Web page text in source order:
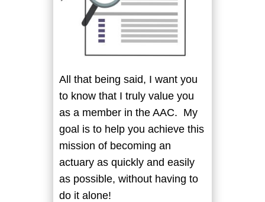
All that being said, I want you
to know that I truly value you
as a member in the AAC. My
goal is to help you achieve this
mission of becoming an
actuary as quickly and easily
as possible, without having to
do it alone!